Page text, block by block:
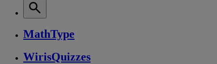
MathType
WirisQuizzes